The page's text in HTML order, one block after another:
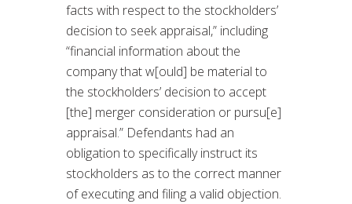
facts with respect to the stockholders’
decision to seek appraisal,” including
“financial information about the
company that w[ould] be material to
the stockholders’ decision to accept
[the] merger consideration or pursu[e]
appraisal.” Defendants had an
obligation to specifically instruct its
stockholders as to the correct manner
of executing and filing a valid objection.